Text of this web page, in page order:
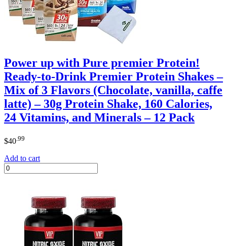
Power up with Pure premier Protein!
Ready-to-Drink Premier Protein Shakes –
Mix of 3 Flavors (Chocolate, vanilla, caffe
latte) – 30g Protein Shake, 160 Calories,
24 Vitamins, and Minerals – 12 Pack
$40 .99
Add to cart